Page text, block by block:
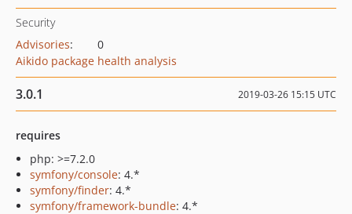
Security
Advisories:
0
Aikido package health analysis
3.0.1 2019-03-26 15:15 UTC
requires
php: >=7.2.0
symfony/console: 4.*
symfony/finder: 4.*
symfony/framework-bundle: 4.*